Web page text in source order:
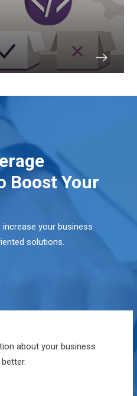
Boost Your
increase your business
solutions.
about your business